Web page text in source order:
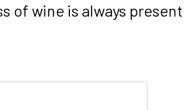
of wine is always present